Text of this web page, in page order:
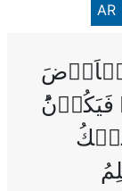
AR
فَيَكُوۡنُؕ